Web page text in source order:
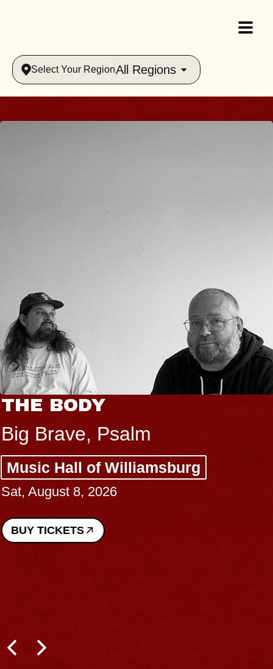
Select Your RegionAll Regions
THE BODY
Big Brave, Psalm
Music Hall of Williamsburg
Sat, August 8, 2026
BUY TICKETS